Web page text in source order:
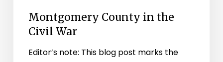
Montgomery County in the
Civil War
Editor’s note: This blog post marks the